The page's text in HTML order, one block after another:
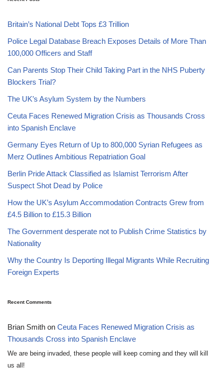
Britain’s National Debt Tops £3 Trillion
Police Legal Database Breach Exposes Details of More Than
100,000 Officers and Staff
Can Parents Stop Their Child Taking Part in the NHS Puberty
Blockers Trial?
The UK’s Asylum System by the Numbers
Ceuta Faces Renewed Migration Crisis as Thousands Cross
into Spanish Enclave
Germany Eyes Return of Up to 800,000 Syrian Refugees as
Merz Outlines Ambitious Repatriation Goal
Berlin Pride Attack Classified as Islamist Terrorism After
Suspect Shot Dead by Police
How the UK’s Asylum Accommodation Contracts Grew from
£4.5 Billion to £15.3 Billion
The Government desperate not to Publish Crime Statistics by
Nationality
Why the Country Is Deporting Illegal Migrants While Recruiting
Foreign Experts
Recent Comments
Brian Smith on Ceuta Faces Renewed Migration Crisis as
Thousands Cross into Spanish Enclave
We are being invaded, these people will keep coming and they will kill
us all!